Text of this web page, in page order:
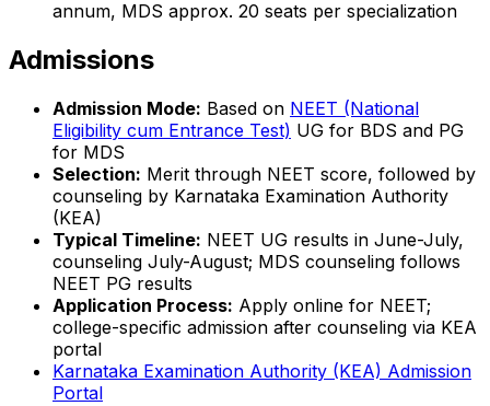
annum, MDS approx. 20 seats per specialization
Admissions
Admission Mode: Based on NEET (National
Eligibility cum Entrance Test) UG for BDS and PG
for MDS
Selection: Merit through NEET score, followed by
counseling by Karnataka Examination Authority
(KEA)
Typical Timeline: NEET UG results in June-July,
counseling July-August; MDS counseling follows
NEET PG results
Application Process: Apply online for NEET;
college-specific admission after counseling via KEA
portal
Karnataka Examination Authority (KEA) Admission
Portal